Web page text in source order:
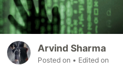
Arvind Sharma
Posted on • Edited on